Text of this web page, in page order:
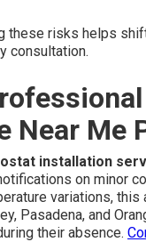
these risks helps
consultation.
Near Me
installation
on minor
variations,
Pasadena, and
their absence.